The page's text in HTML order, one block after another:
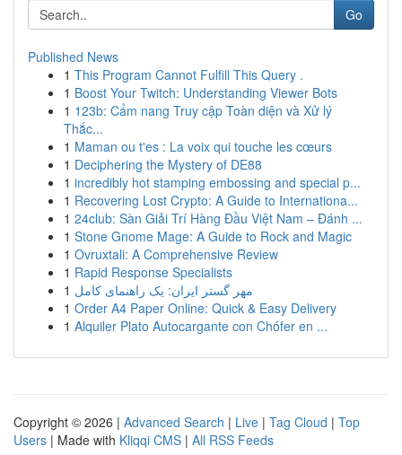
Go
Published News
1 This Program Cannot Fulfill This Query .
1 Boost Your Twitch: Understanding Viewer Bots
1 123b: Cẩm nang Truy cập Toàn diện và Xử lý
Thắc...
1 Maman ou t'es : La voix qui touche les cœurs
1 Deciphering the Mystery of DE88
1 incredibly hot stamping embossing and special p...
1 Recovering Lost Crypto: A Guide to Internationa...
1 24club: Sàn Giải Trí Hàng Đầu Việt Nam – Đánh ...
1 Stone Gnome Mage: A Guide to Rock and Magic
1 Ovruxtali: A Comprehensive Review
1 Rapid Response Specialists
1 مهر گستر ایران: یک راهنمای کامل
1 Order A4 Paper Online: Quick & Easy Delivery
1 Alquiler Plato Autocargante con Chófer en ...
Copyright © 2026 | Advanced Search | Live | Tag Cloud | Top
Users | Made with Kliqqi CMS | All RSS Feeds